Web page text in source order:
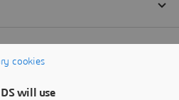
cookies
will use